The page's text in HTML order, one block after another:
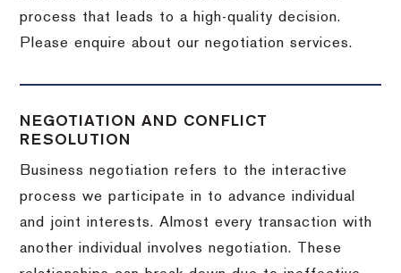
process that leads to a high-quality decision.
Please enquire about our negotiation services.
NEGOTIATION AND CONFLICT
RESOLUTION
Business negotiation refers to the interactive
process we participate in to advance individual
and joint interests. Almost every transaction with
another individual involves negotiation. These